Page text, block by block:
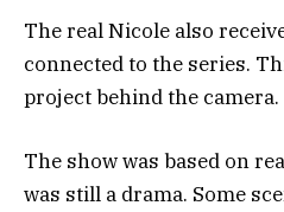
The real Nicole also
connected to the series.
project behind the camera.
The show was based on
was still a drama. Some